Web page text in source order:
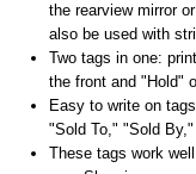
the rearview mirror
also be used with
Two tags in one:
the front and "Hold"
Easy to write on
"Sold To," "Sold
These tags work